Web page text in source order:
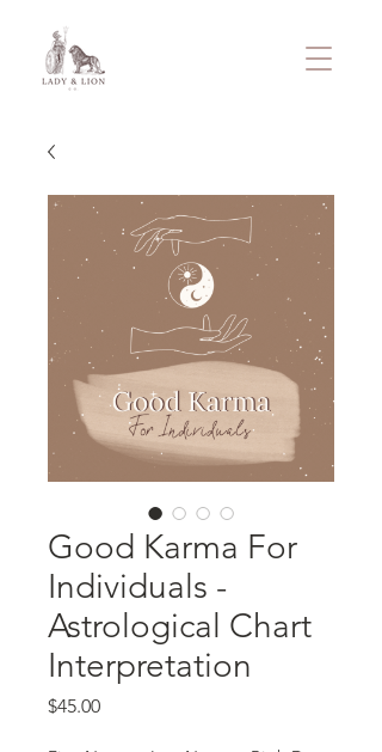
Good Karma For
Individuals -
Astrological Chart
Interpretation
$45.00Price